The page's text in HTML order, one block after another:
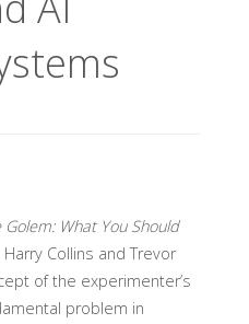
Golem: What You Should
Harry Collins and Trevor
of the experimenter’s
problem in